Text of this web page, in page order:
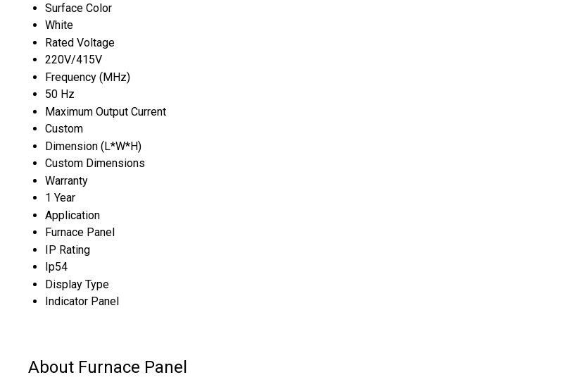
Surface Color
White
Rated Voltage
220V/415V
Frequency (MHz)
50 Hz
Maximum Output Current
Custom
Dimension (L*W*H)
Custom Dimensions
Warranty
1 Year
Application
Furnace Panel
IP Rating
Ip54
Display Type
Indicator Panel
About Furnace Panel